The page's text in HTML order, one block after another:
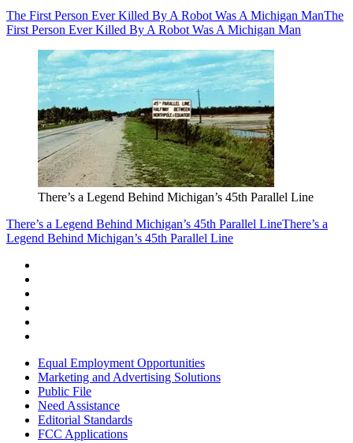
The First Person Ever Killed By A Robot Was A Michigan ManThe
First Person Ever Killed By A Robot Was A Michigan Man
There’s a Legend Behind Michigan’s 45th Parallel Line
There’s a Legend Behind Michigan’s 45th Parallel LineThere’s a
Legend Behind Michigan’s 45th Parallel Line
Equal Employment Opportunities
Marketing and Advertising Solutions
Public File
Need Assistance
Editorial Standards
FCC Applications